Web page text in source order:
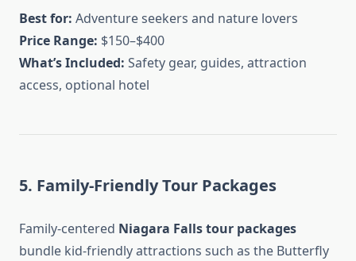
Best for: Adventure seekers and nature lovers
Price Range: $150–$400
What’s Included: Safety gear, guides, attraction
access, optional hotel
5. Family-Friendly Tour Packages
Family-centered Niagara Falls tour packages
bundle kid-friendly attractions such as the Butterfly